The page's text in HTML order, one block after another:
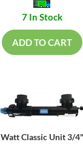
7 In Stock
ADD TO CART
Classic Unit 3/